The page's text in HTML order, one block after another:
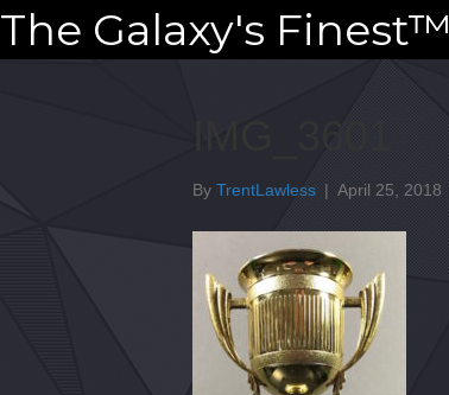
The Galaxy's Finest™
By TrentLawless | April 25, 2018